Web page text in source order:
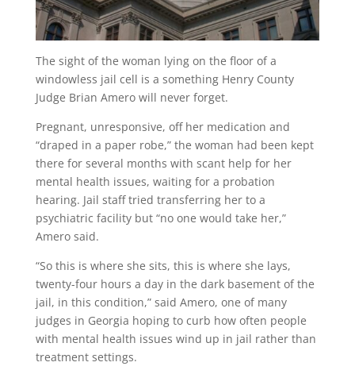
The sight of the woman lying on the floor of a
windowless jail cell is a something Henry County
Judge Brian Amero will never forget.
Pregnant, unresponsive, off her medication and
“draped in a paper robe,” the woman had been kept
there for several months with scant help for her
mental health issues, waiting for a probation
hearing. Jail staff tried transferring her to a
psychiatric facility but “no one would take her,”
Amero said.
“So this is where she sits, this is where she lays,
twenty-four hours a day in the dark basement of the
jail, in this condition,” said Amero, one of many
judges in Georgia hoping to curb how often people
with mental health issues wind up in jail rather than
treatment settings.